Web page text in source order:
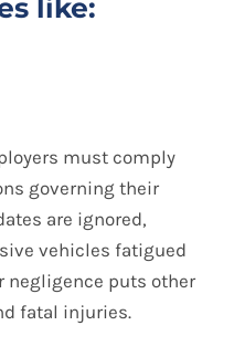
like:
must comply
governing their
are ignored,
vehicles fatigued
negligence puts other
fatal injuries.